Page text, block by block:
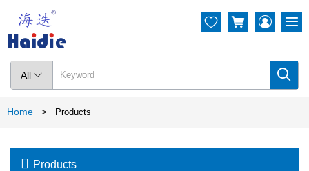
All  
  
Home > Products
 Products